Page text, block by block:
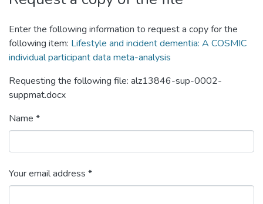
Enter the following information to request a copy for the
following item: Lifestyle and incident dementia: A COSMIC
individual participant data meta-analysis
Requesting the following file: alz13846-sup-0002-
suppmat.docx
Name *
Your email address *